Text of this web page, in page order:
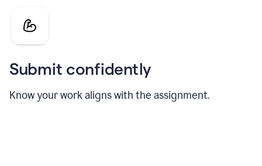
Submit confidently
Know your work aligns with the assignment.